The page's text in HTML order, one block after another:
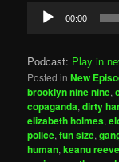
Audio
Player
00:00
Podcast: Play in
Posted in New
brooklyn nine nine,
copaganda,dirty
elizabeth holmes,
police,fun size,
human,keanu